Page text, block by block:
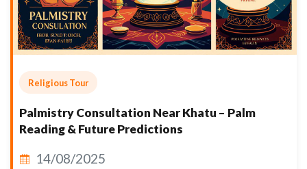
Religious Tour
Palmistry Consultation Near Khatu – Palm
Reading & Future Predictions
14/08/2025